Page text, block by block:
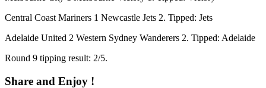
Central Coast Mariners 1 Newcastle Jets 2. Tipped: Jets
Adelaide United 2 Western Sydney Wanderers 2. Tipped: Adelaide
Round 9 tipping result: 2/5.
Share and Enjoy !